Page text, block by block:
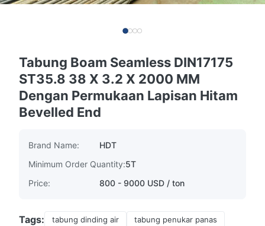
Tabung Boam Seamless DIN17175
ST35.8 38 X 3.2 X 2000 MM
Dengan Permukaan Lapisan Hitam
Bevelled End
Brand Name:
HDT
Minimum Order Quantity:5T
Price:
800 - 9000 USD / ton
Tags: tabung dinding air
tabung penukar panas